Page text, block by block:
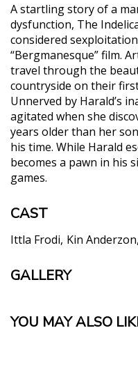
A startling story of a
dysfunction, The
considered
“Bergmanesque” film.
travel through the
countryside on their
Unnerved by Harald’s
agitated when she
years older than her
his time. While Harald
becomes a pawn in his
games.
CAST
Ittla Frodi Kin Anderzon
GALLERY
YOU MAY ALSO